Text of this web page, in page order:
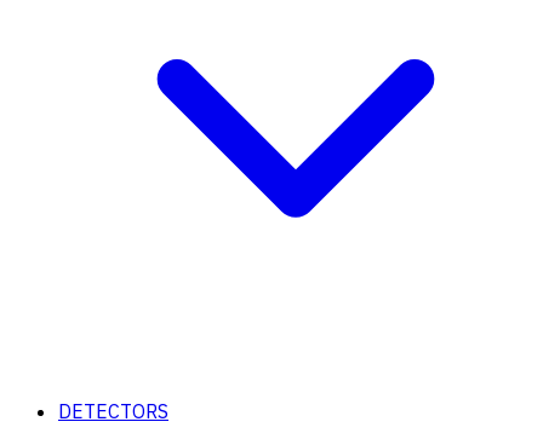
DETECTORS